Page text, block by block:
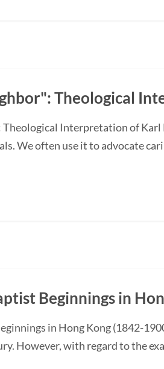
Theological
Theological Interpretation of Karl
We often use it to advocate
Beginnings in
in Hong Kong (1842-
However, with regard to the